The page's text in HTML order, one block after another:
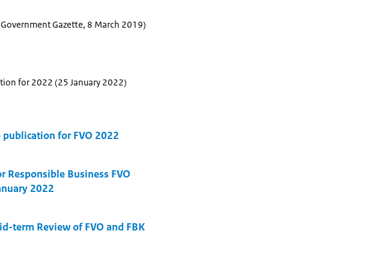
Gazette, 8 March 2019)
for 2022 (25 January 2022)
for FVO 2022
Responsible Business FVO
2022
term Review of FVO and FBK